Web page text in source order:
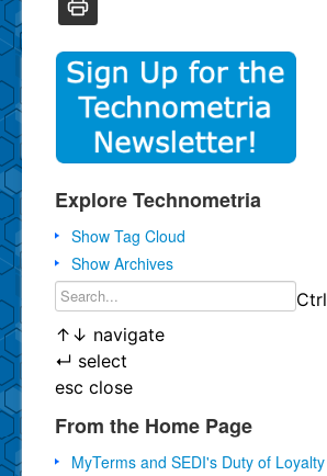
Explore Technometria
Show Tag Cloud
Show Archives
Ctrl
↑ ↓ navigate
↵ select
esc close
From the Home Page
MyTerms and SEDI's Duty of Loyalty